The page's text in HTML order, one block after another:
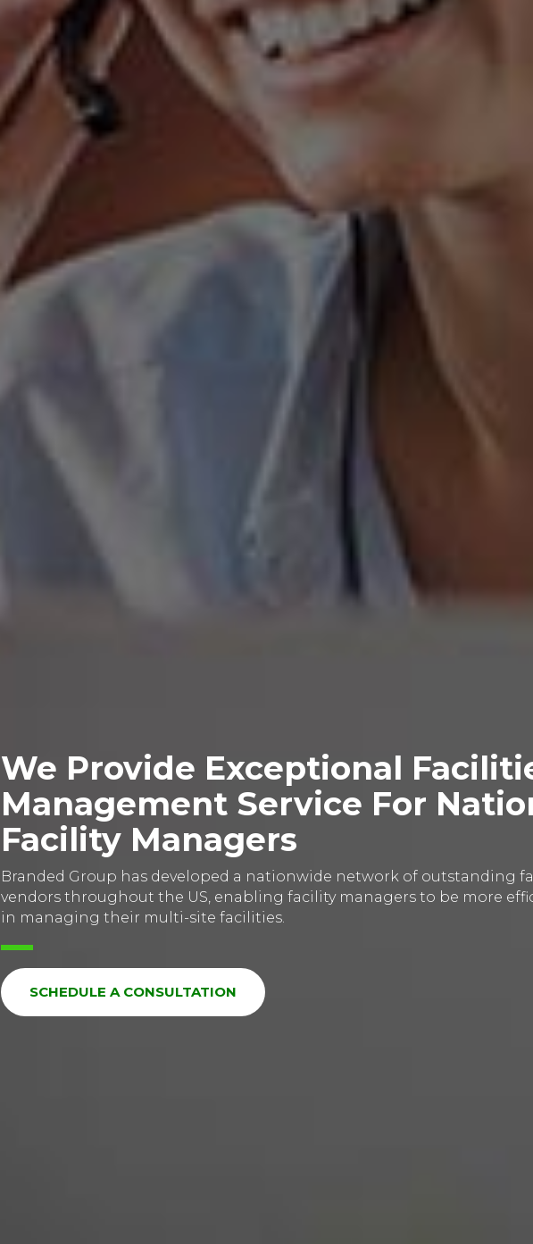
We Provide Exceptional
Management Service For
Facility Managers
Branded Group has developed a nationwide network of outstanding
vendors throughout the US, enabling facility managers to be more
in managing their multi-site facilities.
SCHEDULE A CONSULTATION